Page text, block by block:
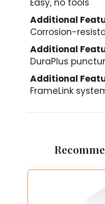
Easy, no tools
Additional
Corrosion-
Additional
DuraPlus
Additional
FrameLink